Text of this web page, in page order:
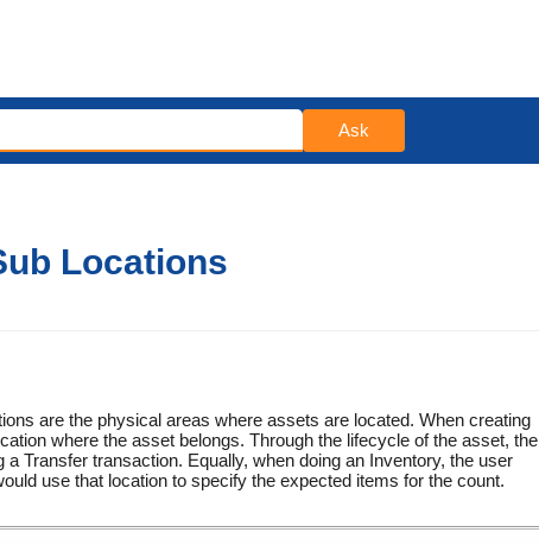
Ask
Locations
are the physical areas where assets are located. When creating
where the asset belongs. Through the lifecycle of the asset, the
Transfer transaction. Equally, when doing an Inventory, the user
use that location to specify the expected items for the count.